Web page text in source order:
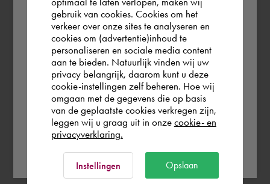
According to us you are situated in Rest of
the world. Please confirm in which country
you wish to shop.
Italia Rest of the world
gebruik van cookies. Cookies om het
verkeer over onze sites te analyseren en
cookies om (advertentie)inhoud te
personaliseren en sociale media content
aan te bieden. Natuurlijk vinden wij uw
privacy belangrijk, daarom kunt u deze
cookie-instellingen zelf beheren. Hoe wij
omgaan met de gegevens die op basis
van de geplaatste cookies verkregen zijn,
leggen wij u graag uit in onze cookie- en
privacyverklaring.
Instellingen Opslaan